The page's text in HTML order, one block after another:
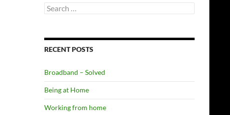
Search
for:
RECENT POSTS
Broadband – Solved
Being at Home
Working from home